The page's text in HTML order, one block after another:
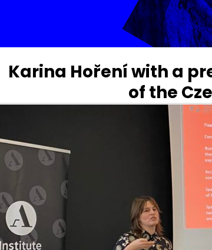
Karina Hoření with a
of the